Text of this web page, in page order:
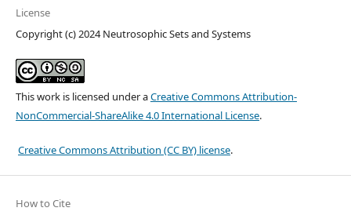
License
Copyright (c) 2024 Neutrosophic Sets and Systems
This work is licensed under aCreative Commons Attribution-
NonCommercial-ShareAlike 4.0 International License.
Creative Commons Attribution (CC BY) license.
How to Cite